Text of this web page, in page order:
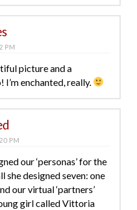
PM
picture and a
enchanted, really.
PM
our ‘personas’ for the
she designed seven: one
our virtual ‘partners’
girl called Vittoria